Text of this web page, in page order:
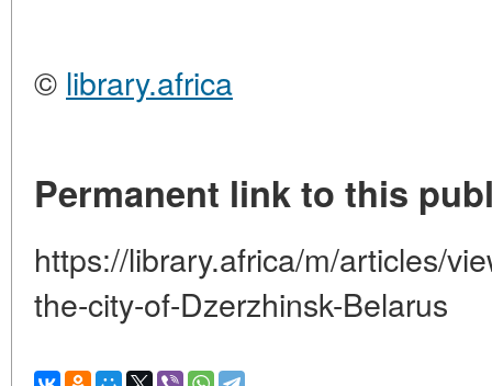
© library.africa
Permanent link to this
https://library.africa/m/articles/
the-city-of-Dzerzhinsk-Belarus